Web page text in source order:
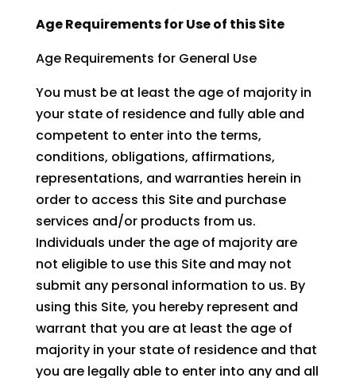
Age Requirements for Use of this Site
Age Requirements for General Use
You must be at least the age of majority in
your state of residence and fully able and
competent to enter into the terms,
conditions, obligations, affirmations,
representations, and warranties herein in
order to access this Site and purchase
services and/or products from us.
Individuals under the age of majority are
not eligible to use this Site and may not
submit any personal information to us. By
using this Site, you hereby represent and
warrant that you are at least the age of
majority in your state of residence and that
you are legally able to enter into any and all